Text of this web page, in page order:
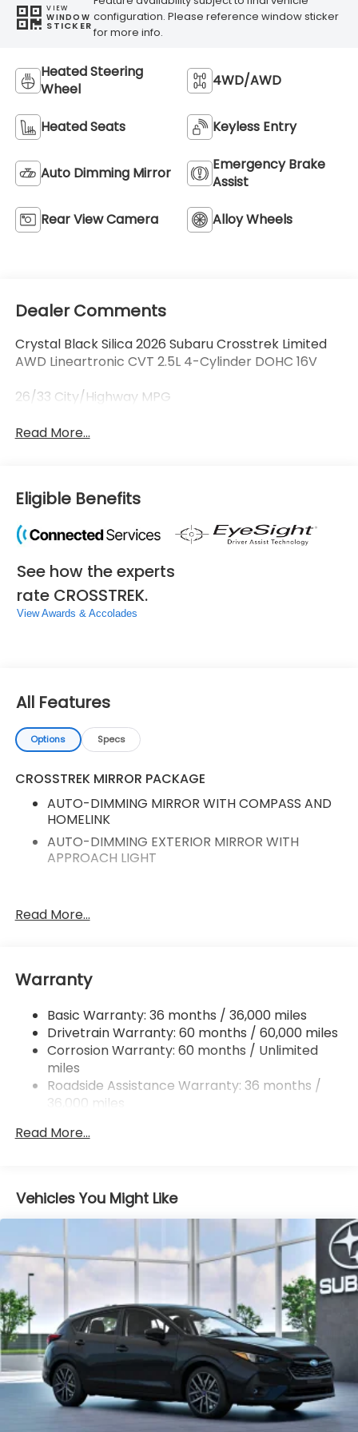
VIEW
WINDOW
STICKER
configuration. Please reference window sticker
for more info.
Heated Steering
Wheel
4WD/AWD
Heated Seats Keyless Entry
Auto Dimming Mirror
Emergency Brake
Assist
Rear View Camera Alloy Wheels
Dealer Comments
Crystal Black Silica 2026 Subaru Crosstrek Limited
AWD Lineartronic CVT 2.5L 4-Cylinder DOHC 16V
26/33 City/Highway MPG
Read More...
Eligible Benefits
See how the experts
rate CROSSTREK.
View Awards & Accolades
All Features
Options Specs
CROSSTREK MIRROR PACKAGE
AUTO-DIMMING MIRROR WITH COMPASS AND
HOMELINK
AUTO-DIMMING EXTERIOR MIRROR WITH
APPROACH LIGHT
Auto-Dimming Mirror with Compass and
HomeLink
All-Weather Floor Liners
Standard Model
Radio: Subaru 11.6" Multimedia Plus System
Heated Front Bucket Seats
Leather-Trimmed Upholstery
Alloy
Companion (5-years free)
AM/FM radio: SiriusXM with 360L
Exterior Parking Camera Rear
Turn signal indicator mirrors
Trip computer
Traction control
Tilt steering wheel
Telescoping steering wheel
Steering wheel mounted audio controls
Read More...
Warranty
Basic Warranty: 36 months / 36,000 miles
Drivetrain Warranty: 60 months / 60,000 miles
Corrosion Warranty: 60 months / Unlimited
miles
Roadside Assistance Warranty: 36 months /
36,000 miles
Read More...
Vehicles You Might Like